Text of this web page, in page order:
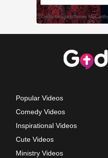
Popular Videos
Comedy Videos
Inspirational Videos
Cute Videos
Ministry Videos